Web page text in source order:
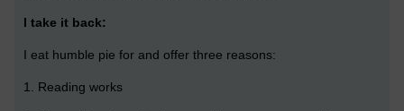
I take it back:
I eat humble pie for and offer three reasons:
1. Reading works